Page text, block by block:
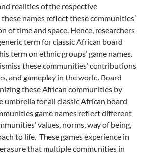
realities of the respective
names reflect these communities’
of time and space. Hence, researchers
term for classic African board
term on ethnic groups’ game names.
these communities’ contributions
and gameplay in the world. Board
these African communities by
umbrella for all classic African board
game names reflect different
values, norms, way of being,
to life. These games experience in
that multiple communities in